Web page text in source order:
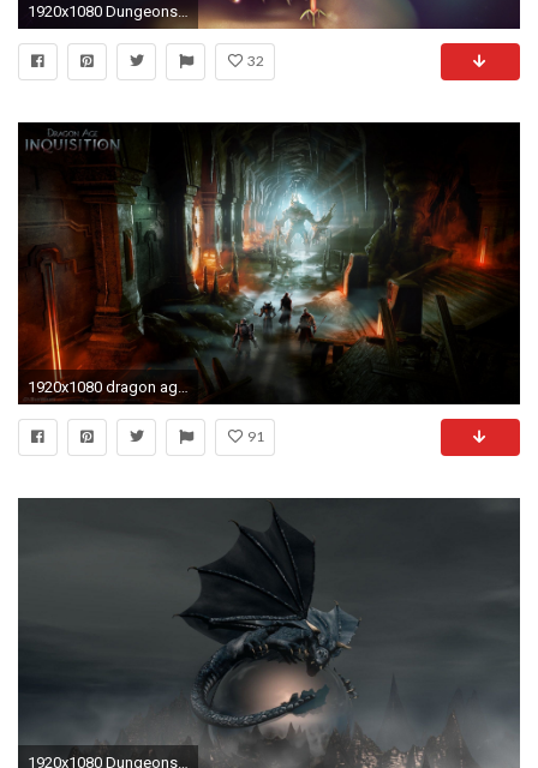
1920x1080 Dungeons and Dragons Girl
32
91